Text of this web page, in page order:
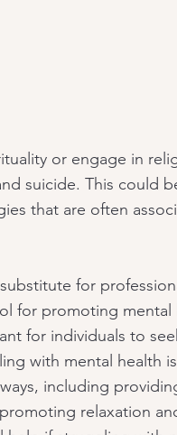
or engage in
suicide. This could
that are often
for
for promoting mental
for individuals to
with mental health
including
relaxation